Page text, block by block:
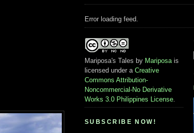
Error loading feed.
Mariposa's Tales by Mariposa is
licensed under a Creative
Commons Attribution-
Noncommercial-No Derivative
Works 3.0 Philippines License
SUBSCRIBE NOW!